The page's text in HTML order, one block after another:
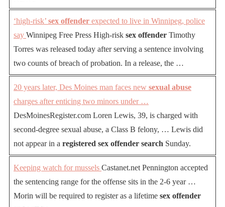
‘high-risk’ sex offender expected to live in Winnipeg, police
say Winnipeg Free Press High-risk sex offender Timothy
Torres was released today after serving a sentence involving
two counts of breach of probation. In a release, the …
20 years later, Des Moines man faces new sexual abuse
charges after enticing two minors under …
DesMoinesRegister.com Loren Lewis, 39, is charged with
second-degree sexual abuse, a Class B felony, … Lewis did
not appear in a registered sex offender search Sunday.
Keeping watch for mussels Castanet.net Pennington accepted
the sentencing range for the offense sits in the 2-6 year …
Morin will be required to register as a lifetime sex offender